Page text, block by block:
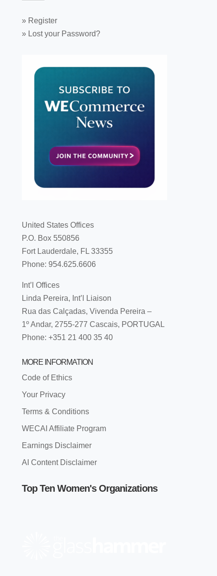
» Register
» Lost your Password?
United States Offices
P.O. Box 550856
Fort Lauderdale, FL 33355
Phone: 954.625.6606
Int’l Offices
Linda Pereira, Int’l Liaison
Rua das Calçadas, Vivenda Pereira –
1º Andar, 2755-277 Cascais, PORTUGAL
Phone: +351 21 400 35 40
MORE INFORMATION
Code of Ethics
Your Privacy
Terms & Conditions
WECAI Affiliate Program
Earnings Disclaimer
AI Content Disclaimer
Top Ten Women's Organizations